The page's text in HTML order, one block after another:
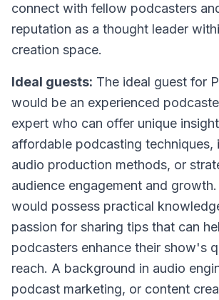
connect with fellow podcasters
reputation as a thought leader
creation space.
Ideal guests: The ideal guest for
would be an experienced
expert who can offer unique
affordable podcasting techniques,
audio production methods, or
audience engagement and
would possess practical
passion for sharing tips that can
podcasters enhance their show's
reach. A background in audio
podcast marketing, or content